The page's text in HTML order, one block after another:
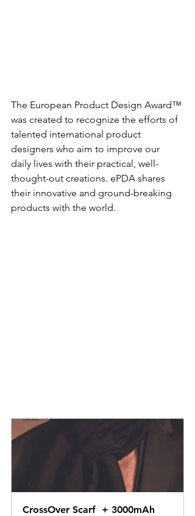
The European Product Design Award™
was created to recognize the efforts of
talented international product
designers who aim to improve our
daily lives with their practical, well-
thought-out creations. ePDA shares
their innovative and ground-breaking
products with the world.
CrossOver Scarf  + 3000mAh